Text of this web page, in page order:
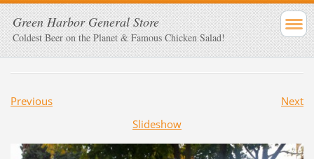
Green Harbor General Store
Coldest Beer on the Planet & Famous Chicken Salad!
Previous
Next
Slideshow